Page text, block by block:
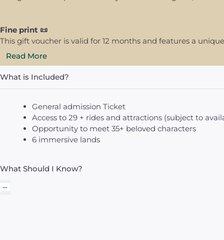
Fine print 📜
This gift voucher is valid for 12 months and features a
Read More
What is Included?
General admission Ticket
Access to 29 + rides and attractions (subject to
Opportunity to meet 35+ beloved characters
6 immersive lands
What Should I Know?